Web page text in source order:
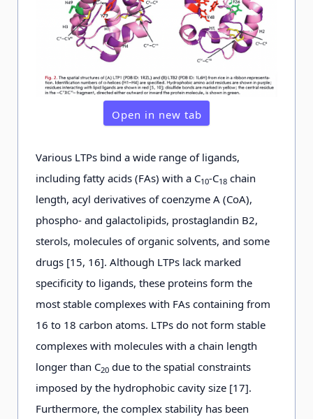
Open in new tab
Various LTPs bind a wide range of ligands,
including fatty acids (FAs) with a C10-C18 chain
length, acyl derivatives of coenzyme A (CoA),
phospho- and galactolipids, prostaglandin B2,
sterols, molecules of organic solvents, and some
drugs [15, 16]. Although LTPs lack marked
specificity to ligands, these proteins form the
most stable complexes with FAs containing from
16 to 18 carbon atoms. LTPs do not form stable
complexes with molecules with a chain length
longer than C20 due to the spatial constraints
imposed by the hydrophobic cavity size [17].
Furthermore, the complex stability has been